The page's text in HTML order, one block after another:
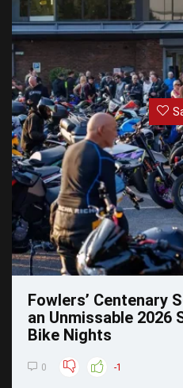
Fowlers’ Centenary
an Unmissable 2026
Bike Nights
0 -1